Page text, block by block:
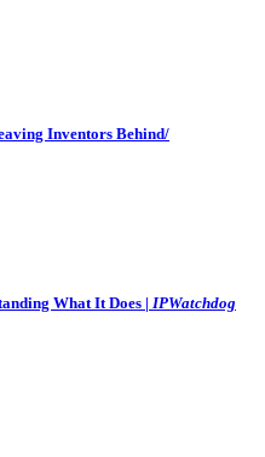
Inventors Behind/
What It Does | IPWatchdog